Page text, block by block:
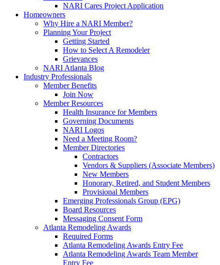
NARI Cares Project Application
Homeowners
Why Hire a NARI Member?
Planning Your Project
Getting Started
How to Select A Remodeler
Grievances
NARI Atlanta Blog
Industry Professionals
Member Benefits
Join Now
Member Resources
Health Insurance for Members
Governing Documents
NARI Logos
Need a Meeting Room?
Member Directories
Contractors
Vendors & Suppliers (Associate Members)
New Members
Honorary, Retired, and Student Members
Provisional Members
Emerging Professionals Group (EPG)
Board Resources
Messaging Consent Form
Atlanta Remodeling Awards
Required Forms
Atlanta Remodeling Awards Entry Fee
Atlanta Remodeling Awards Team Member
Entry Fee